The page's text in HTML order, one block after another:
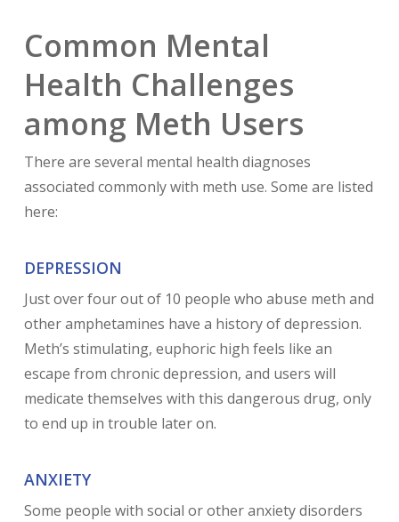
Common Mental
Health Challenges
among Meth Users
There are several mental health diagnoses
associated commonly with meth use. Some are listed
here:
DEPRESSION
Just over four out of 10 people who abuse meth and
other amphetamines have a history of depression.
Meth’s stimulating, euphoric high feels like an
escape from chronic depression, and users will
medicate themselves with this dangerous drug, only
to end up in trouble later on.
ANXIETY
Some people with social or other anxiety disorders